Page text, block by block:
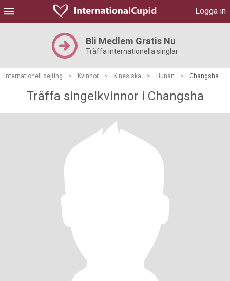
Logga in
Bli Medlem Gratis Nu
Träffa internationella singlar
Internationell dejting > Kvinnor > Kinesiska > Hunan > Changsha
Träffa singelkvinnor i Changsha